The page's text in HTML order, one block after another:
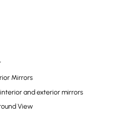
Mirrors
and exterior mirrors
View